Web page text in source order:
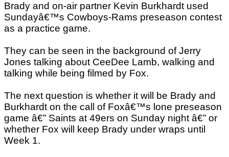
Brady and on-air partner Kevin Burkhardt used
Sundayâ€™s Cowboys-Rams preseason contest
as a practice game.
They can be seen in the background of Jerry
Jones talking about CeeDee Lamb, walking and
talking while being filmed by Fox.
The next question is whether it will be Brady and
Burkhardt on the call of Foxâ€™s lone preseason
game â€” Saints at 49ers on Sunday night â€” or
whether Fox will keep Brady under wraps until
Week 1.